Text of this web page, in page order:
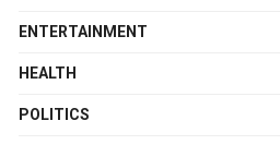
ENTERTAINMENT
HEALTH
POLITICS